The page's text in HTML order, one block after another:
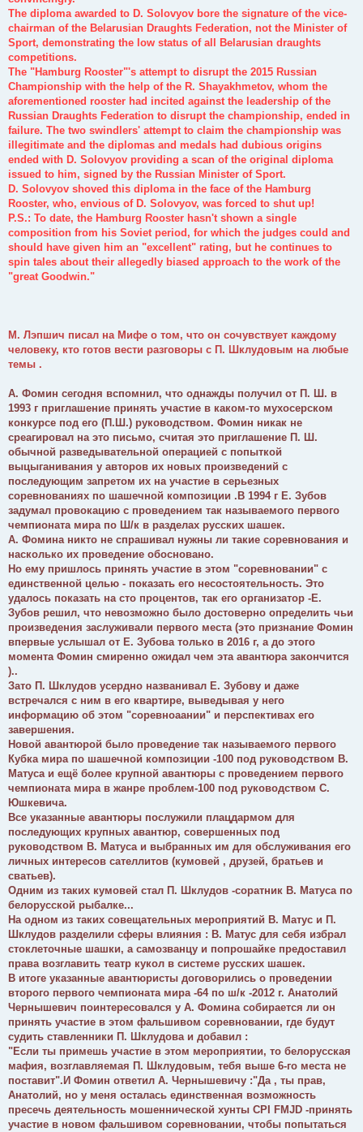
The diploma awarded to D. Solovyov bore the signature of the vice-
chairman of the Belarusian Draughts Federation, not the Minister of
Sport, demonstrating the low status of all Belarusian draughts
competitions.
The "Hamburg Rooster"'s attempt to disrupt the 2015 Russian
Championship with the help of the R. Shayakhmetov, whom the
aforementioned rooster had incited against the leadership of the
Russian Draughts Federation to disrupt the championship, ended in
failure. The two swindlers' attempt to claim the championship was
illegitimate and the diplomas and medals had dubious origins
ended with D. Solovyov providing a scan of the original diploma
issued to him, signed by the Russian Minister of Sport.
D. Solovyov shoved this diploma in the face of the Hamburg
Rooster, who, envious of D. Solovyov, was forced to shut up!
P.S.: To date, the Hamburg Rooster hasn't shown a single
composition from his Soviet period, for which the judges could and
should have given him an "excellent" rating, but he continues to
spin tales about their allegedly biased approach to the work of the
"great Goodwin."
М. Лэпшич писал на Мифе о том, что он сочувствует каждому
человеку, кто готов вести разговоры с П. Шклудовым на любые
темы .
А. Фомин сегодня вспомнил, что однажды получил от П. Ш. в
1993 г приглашение принять участие в каком-то мухосерском
конкурсе под его (П.Ш.) руководством. Фомин никак не
среагировал на это письмо, считая это приглашение П. Ш.
обычной разведывательной операцией с попыткой
выцыганивания у авторов их новых произведений с
последующим запретом их на участие в серьезных
соревнованиях по шашечной композиции .В 1994 г Е. Зубов
задумал провокацию с проведением так называемого первого
чемпионата мира по Ш/к в разделах русских шашек.
А. Фомина никто не спрашивал нужны ли такие соревнования и
насколько их проведение обосновано.
Но ему пришлось принять участие в этом "соревновании" с
единственной целью - показать его несостоятельность. Это
удалось показать на сто процентов, так его организатор -Е.
Зубов решил, что невозможно было достоверно определить чьи
произведения заслуживали первого места (это признание Фомин
впервые услышал от Е. Зубова только в 2016 г, а до этого
момента Фомин смиренно ожидал чем эта авантюра закончится
)..
Зато П. Шклудов усердно названивал Е. Зубову и даже
встречался с ним в его квартире, выведывая у него
информацию об этом "соревноаании" и перспективах его
завершения.
Новой авантюрой было проведение так называемого первого
Кубка мира по шашечной композиции -100 под руководством В.
Матуса и ещё более крупной авантюры с проведением первого
чемпионата мира в жанре проблем-100 под руководством С.
Юшкевича.
Все указанные авантюры послужили плацдармом для
последующих крупных авантюр, совершенных под
руководством В. Матуса и выбранных им для обслуживания его
личных интересов сателлитов (кумовей , друзей, братьев и
сватьев).
Одним из таких кумовей стал П. Шклудов -соратник В. Матуса по
белорусской рыбалке...
На одном из таких совещательных мероприятий В. Матус и П.
Шклудов разделили сферы влияния : В. Матус для себя избрал
стоклеточные шашки, а самозванцу и попрошайке предоставил
права возглавить театр кукол в системе русских шашек.
В итоге указанные авантюристы договорились о проведении
второго первого чемпионата мира -64 по ш/к -2012 г. Анатолий
Чернышевич поинтересовался у А. Фомина собирается ли он
принять участие в этом фальшивом соревновании, где будут
судить ставленники П. Шклудова и добавил :
"Если ты примешь участие в этом мероприятии, то белорусская
мафия, возглавляемая П. Шклудовым, тебя выше 6-го места не
поставит".И Фомин ответил А. Чернышевичу :"Да , ты прав,
Анатолий, но у меня осталась единственная возможность
пресечь деятельность мошеннической хунты CPI FMJD -принять
участие в новом фальшивом соревновании, чтобы попытаться